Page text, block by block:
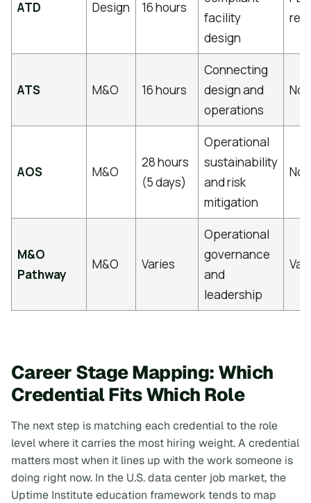
ATD Design 16 hours
facility
design
ATS M&O 16 hours
Connecting
design and
operations
AOS M&O
28 hours
(5 days)
Operational
sustainability
and risk
mitigation
M&O
Pathway
M&O Varies
Operational
governance
and
leadership
Career Stage Mapping: Which
Credential Fits Which Role
The next step is matching each credential to the role
level where it carries the most hiring weight. A credential
matters most when it lines up with the work someone is
doing right now. In the U.S. data center job market, the
Uptime Institute education framework tends to map